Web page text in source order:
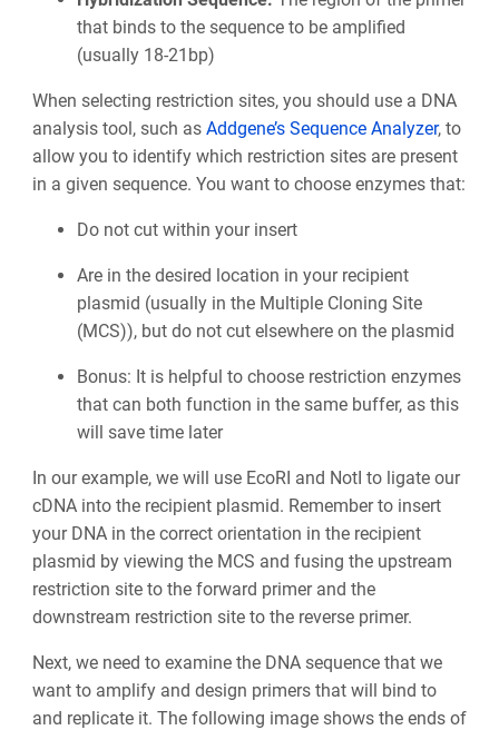
that binds to the sequence to be amplified
(usually 18-21bp)
When selecting restriction sites, you should use a DNA
analysis tool, such as Addgene’s Sequence Analyzer, to
allow you to identify which restriction sites are present
in a given sequence. You want to choose enzymes that:
Do not cut within your insert
Are in the desired location in your recipient
plasmid (usually in the Multiple Cloning Site
(MCS)), but do not cut elsewhere on the plasmid
Bonus: It is helpful to choose restriction enzymes
that can both function in the same buffer, as this
will save time later
In our example, we will use EcoRI and NotI to ligate our
cDNA into the recipient plasmid. Remember to insert
your DNA in the correct orientation in the recipient
plasmid by viewing the MCS and fusing the upstream
restriction site to the forward primer and the
downstream restriction site to the reverse primer.
Next, we need to examine the DNA sequence that we
want to amplify and design primers that will bind to
and replicate it. The following image shows the ends of